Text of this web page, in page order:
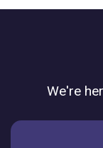
We're